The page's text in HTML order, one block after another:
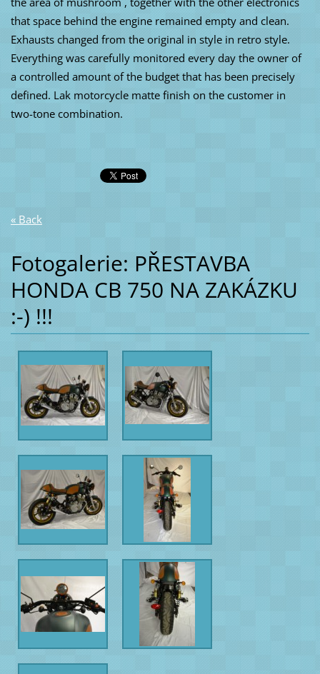
that space behind the engine remained empty and clean.
Exhausts changed from the original in style in retro style.
Everything was carefully monitored every day the owner of
a controlled amount of the budget that has been precisely
defined. Lak motorcycle matte finish on the customer in
two-tone combination.
« Back
Fotogalerie: PŘESTAVBA
HONDA CB 750 NA ZAKÁZKU
:-) !!!